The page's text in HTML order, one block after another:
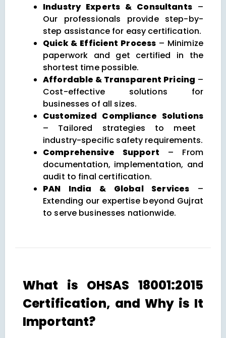
Industry Experts & Consultants–
Our professionals provide step-by-
step assistance for easy certification.
Quick & Efficient Process – Minimize
paperwork and get certified in the
shortest time possible.
Affordable & Transparent Pricing –
Cost-effective solutions for
businesses of all sizes.
Customized Compliance Solutions
– Tailored strategies to meet
industry-specific safety requirements.
Comprehensive Support – From
documentation, implementation, and
audit to final certification.
PAN India & Global Services –
Extending our expertise beyond Gujrat
to serve businesses nationwide.
What is OHSAS 18001:2015
Certification, and Why is It
Important?